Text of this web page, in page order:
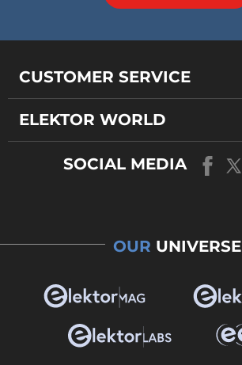
CUSTOMER SERVICE
ELEKTOR WORLD
SOCIAL MEDIA
OUR UNIVERSE